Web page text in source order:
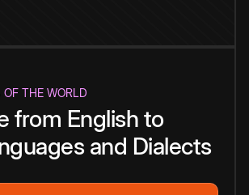
OF THE WORLD
from English to
and Dialects